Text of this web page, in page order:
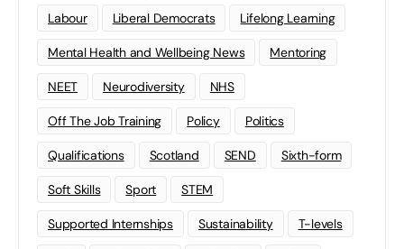
Labour Liberal Democrats Lifelong Learning
Mental Health and Wellbeing News Mentoring
NEET Neurodiversity NHS
Off The Job Training Policy Politics
Qualifications Scotland SEND Sixth-form
Soft Skills Sport STEM
Supported Internships Sustainability T-levels